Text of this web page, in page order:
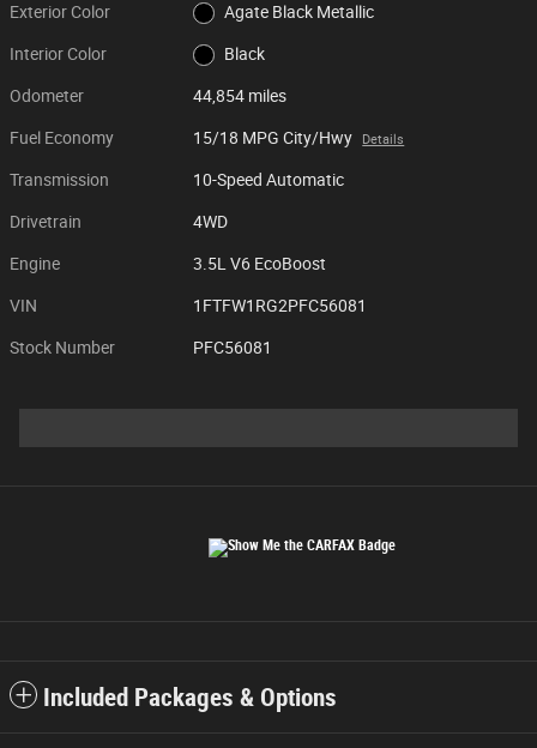
Exterior Color Agate Black Metallic
Interior Color Black
Odometer 44,854 miles
Fuel Economy 15/18 MPG City/Hwy Details
Transmission 10-Speed Automatic
Drivetrain 4WD
Engine 3.5L V6 EcoBoost
VIN 1FTFW1RG2PFC56081
Stock Number PFC56081
Included Packages & Options